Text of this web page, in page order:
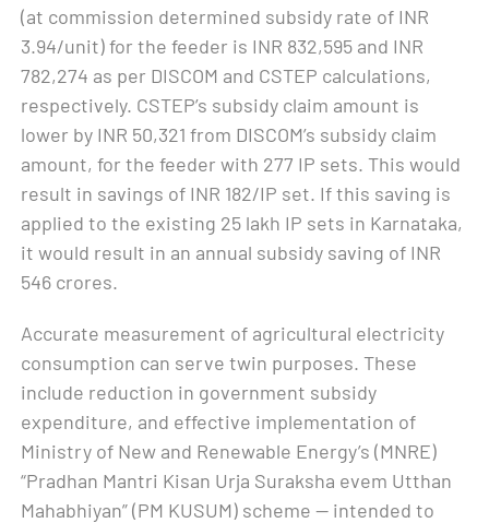
(at commission determined subsidy rate of INR
3.94/unit) for the feeder is INR 832,595 and INR
782,274 as per DISCOM and CSTEP calculations,
respectively. CSTEP’s subsidy claim amount is
lower by INR 50,321 from DISCOM’s subsidy claim
amount, for the feeder with 277 IP sets. This would
result in savings of INR 182/IP set. If this saving is
applied to the existing 25 lakh IP sets in Karnataka,
it would result in an annual subsidy saving of INR
546 crores.
Accurate measurement of agricultural electricity
consumption can serve twin purposes. These
include reduction in government subsidy
expenditure, and effective implementation of
Ministry of New and Renewable Energy’s (MNRE)
“Pradhan Mantri Kisan Urja Suraksha evem Utthan
Mahabhiyan” (PM KUSUM) scheme — intended to